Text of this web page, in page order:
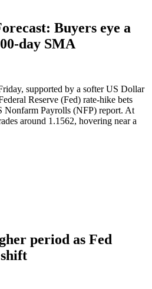
Buyers eye a
day SMA
supported by a softer US Dollar
Reserve (Fed) rate-hike bets
Payrolls (NFP) report. At
around 1.1562, hovering near a
period as Fed